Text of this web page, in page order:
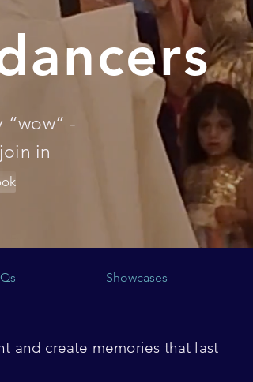
“wow” -
in
Showcases
and create memories that last